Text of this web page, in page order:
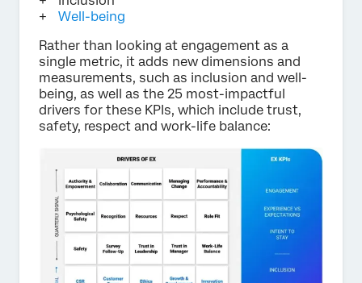
Well-being
Rather than looking at engagement as a
single metric, it adds new dimensions and
measurements, such as inclusion and well-
being, as well as the 25 most-impactful
drivers for these KPIs, which include trust,
safety, respect and work-life balance: